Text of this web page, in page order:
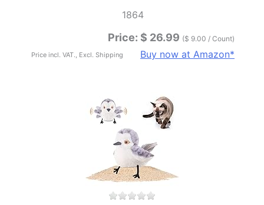
1864
Price: $ 26.99 ($ 9.00 / Count)
Buy now at Amazon*
Price incl. VAT., Excl. Shipping